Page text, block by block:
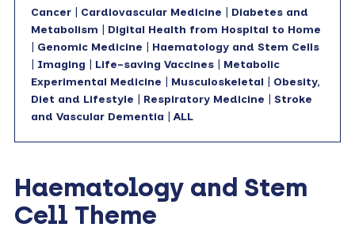
Cancer| Cardiovascular Medicine
Diabetes and
Metabolism
Digital Health from Hospital to Home
Genomic Medicine
Haematology and Stem Cells
Imaging Life-saving Vaccines| Metabolic
Experimental Medicine
Musculoskeletal
Obesity,
Diet and Lifestyle
Respiratory Medicine
Stroke
and Vascular Dementia |ALL
Haematology and Stem
Cell Theme